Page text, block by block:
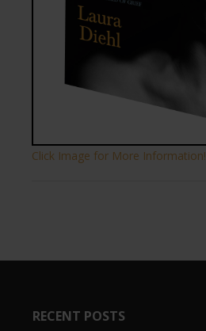
Click Image for More Information!
RECENT POSTS